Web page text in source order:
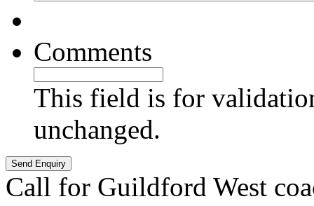
Comments
This field is for
unchanged.
Call for Guildford West